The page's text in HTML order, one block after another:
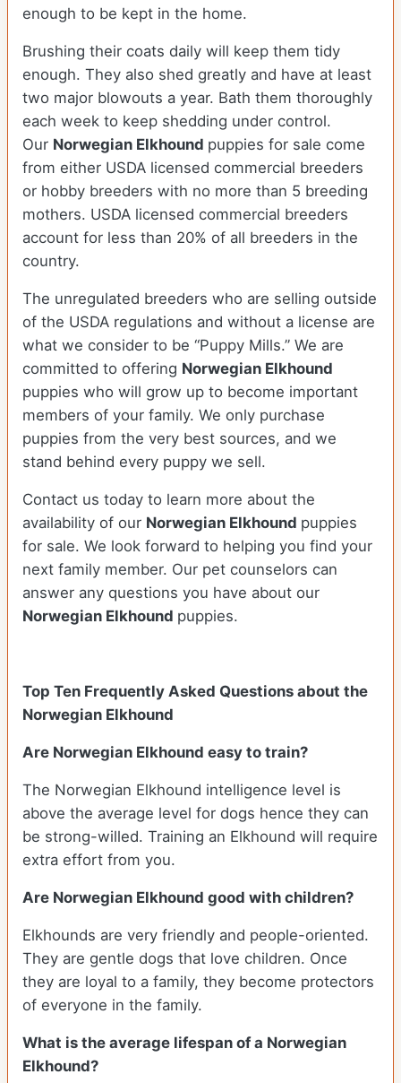
enough to be kept in the home.
Brushing their coats daily will keep them tidy
enough. They also shed greatly and have at least
two major blowouts a year. Bath them thoroughly
each week to keep shedding under control.
Our Norwegian Elkhound puppies for sale come
from either USDA licensed commercial breeders
or hobby breeders with no more than 5 breeding
mothers. USDA licensed commercial breeders
account for less than 20% of all breeders in the
country.
The unregulated breeders who are selling outside
of the USDA regulations and without a license are
what we consider to be “Puppy Mills.” We are
committed to offering Norwegian Elkhound
puppies who will grow up to become important
members of your family. We only purchase
puppies from the very best sources, and we
stand behind every puppy we sell.
Contact us today to learn more about the
availability of our Norwegian Elkhound puppies
for sale. We look forward to helping you find your
next family member. Our pet counselors can
answer any questions you have about our
Norwegian Elkhound puppies.
Top Ten Frequently Asked Questions about the
Norwegian Elkhound
Are Norwegian Elkhound easy to train?
The Norwegian Elkhound intelligence level is
above the average level for dogs hence they can
be strong-willed. Training an Elkhound will require
extra effort from you.
Are Norwegian Elkhound good with children?
Elkhounds are very friendly and people-oriented.
They are gentle dogs that love children. Once
they are loyal to a family, they become protectors
of everyone in the family.
What is the average lifespan of a Norwegian
Elkhound?